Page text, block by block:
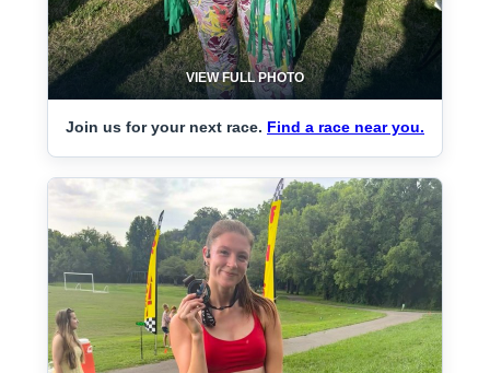
VIEW FULL PHOTO
Join us for your next race. Find a race near you.